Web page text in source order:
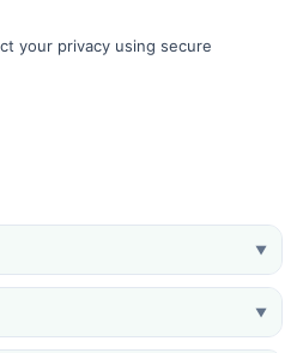
your privacy using secure
▼
▼